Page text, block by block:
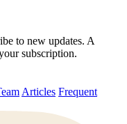
to new updates. A
subscription.
Articles Frequent